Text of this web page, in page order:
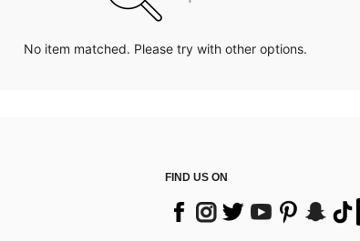
No item matched. Please try with other options.
FIND US ON